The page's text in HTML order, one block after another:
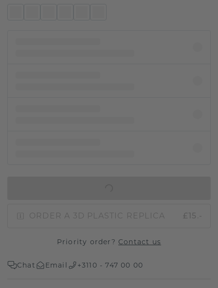
ORDER A 3D PLASTIC REPLICA £15.-
Priority order? Contact us
Chat Email +3110 - 747 00 00